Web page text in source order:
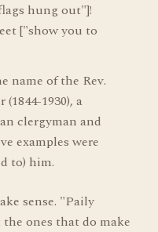
hung out"]!
["show you to
name of the Rev.
1930), a
clergyman and
examples were
to) him.
sense. "Paily
ones that do make